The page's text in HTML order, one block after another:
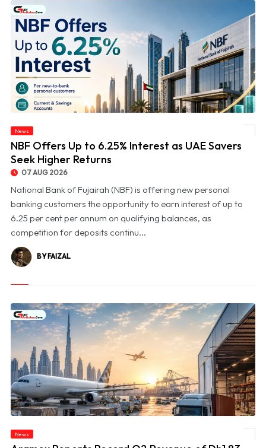
News
NBF Offers Up to 6.25% Interest as UAE Savers
Seek Higher Returns
07 AUG 2026
National Bank of Fujairah (NBF) is offering new personal
banking customers the opportunity to earn interest of up to
6.25 per cent per annum on qualifying balances, as
competition for deposits continu...
BY FAIZAL
© Aramex Reports Record Q2 Revenue of Dh1.83 Billion as Profit Jumps Sevenfold
News